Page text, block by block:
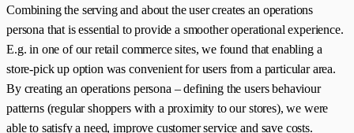
Combining the serving and about the user creates an operations
persona that is essential to provide a smoother operational experience.
E.g. in one of our retail commerce sites, we found that enabling a
store-pick up option was convenient for users from a particular area.
By creating an operations persona – defining the users behaviour
patterns (regular shoppers with a proximity to our stores), we were
able to satisfy a need, improve customer service and save costs.